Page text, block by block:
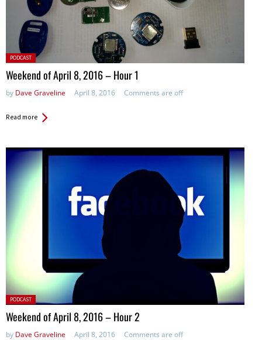
Posted
in:
PODCAST
Weekend of April 8, 2016 – Hour 1
by Dave Graveline April 8, 2016 Comments are off
Read more
Posted
in:
PODCAST
Weekend of April 8, 2016 – Hour 2
by Dave Graveline April 8, 2016 Comments are off